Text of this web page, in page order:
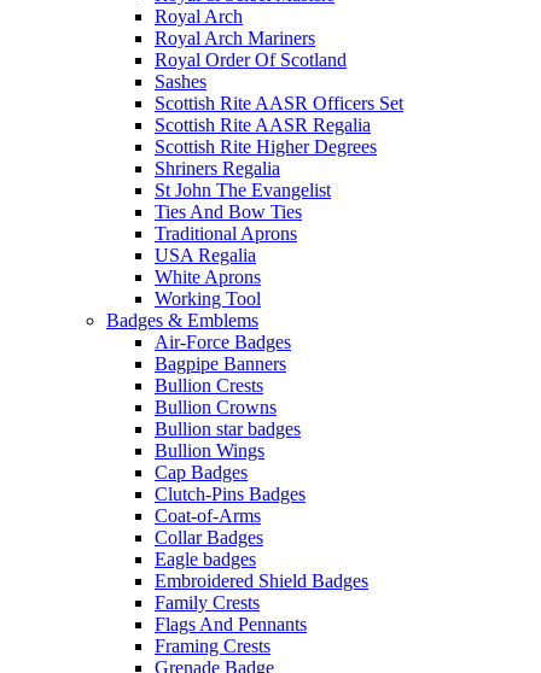
Royal Arch
Royal Arch Mariners
Royal Order Of Scotland
Sashes
Scottish Rite AASR Officers Set
Scottish Rite AASR Regalia
Scottish Rite Higher Degrees
Shriners Regalia
St John The Evangelist
Ties And Bow Ties
Traditional Aprons
USA Regalia
White Aprons
Working Tool
Badges & Emblems
Air-Force Badges
Bagpipe Banners
Bullion Crests
Bullion Crowns
Bullion star badges
Bullion Wings
Cap Badges
Clutch-Pins Badges
Coat-of-Arms
Collar Badges
Eagle badges
Embroidered Shield Badges
Family Crests
Flags And Pennants
Framing Crests
Grenade Badge